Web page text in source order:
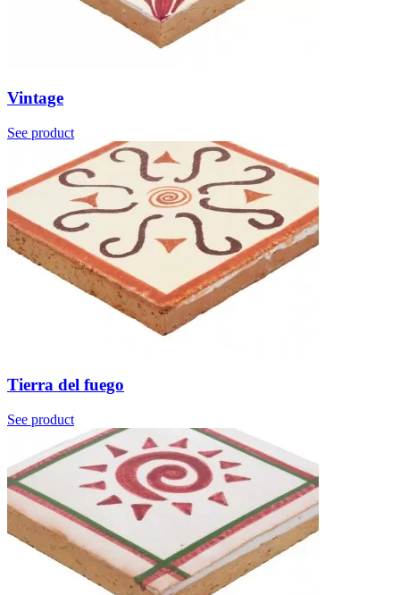
Vintage
See product
Tierra del fuego
See product